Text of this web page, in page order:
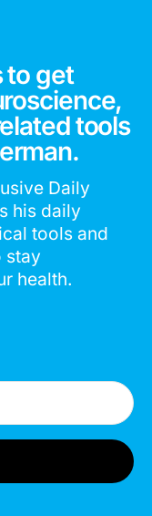
to get
tools
Daily
his daily
tools and
stay
health.